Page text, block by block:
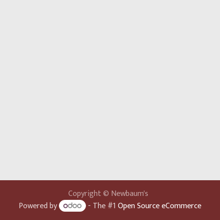
Copyright © Newbaum's
Powered by
- The #1Open Source eCommerce